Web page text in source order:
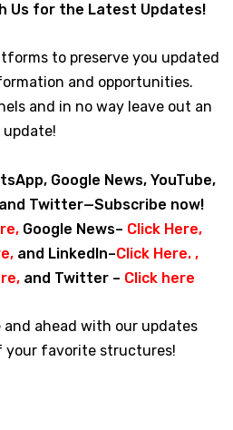
Us for the Latest Updates!
to preserve you updated
and opportunities.
and in no way leave out an
update!
Google News, YouTube,
Twitter—Subscribe now!
,Google News– Click Here,
, and LinkedIn–Click Here. ,
, and Twitter – Click here
ahead with our updates
your favorite structures!